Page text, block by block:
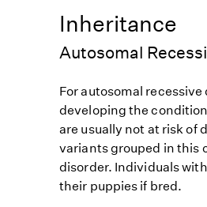
Inheritance
Autosomal
For autosomal
developing the
are usually not at risk of
variants grouped in this
disorder. Individuals
their puppies if bred.